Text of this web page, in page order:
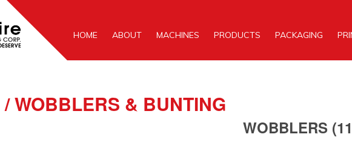
HOME ABOUT MACHINES PRODUCTS PACKAGING
/WOBBLERS & BUNTING
WOBBLERS